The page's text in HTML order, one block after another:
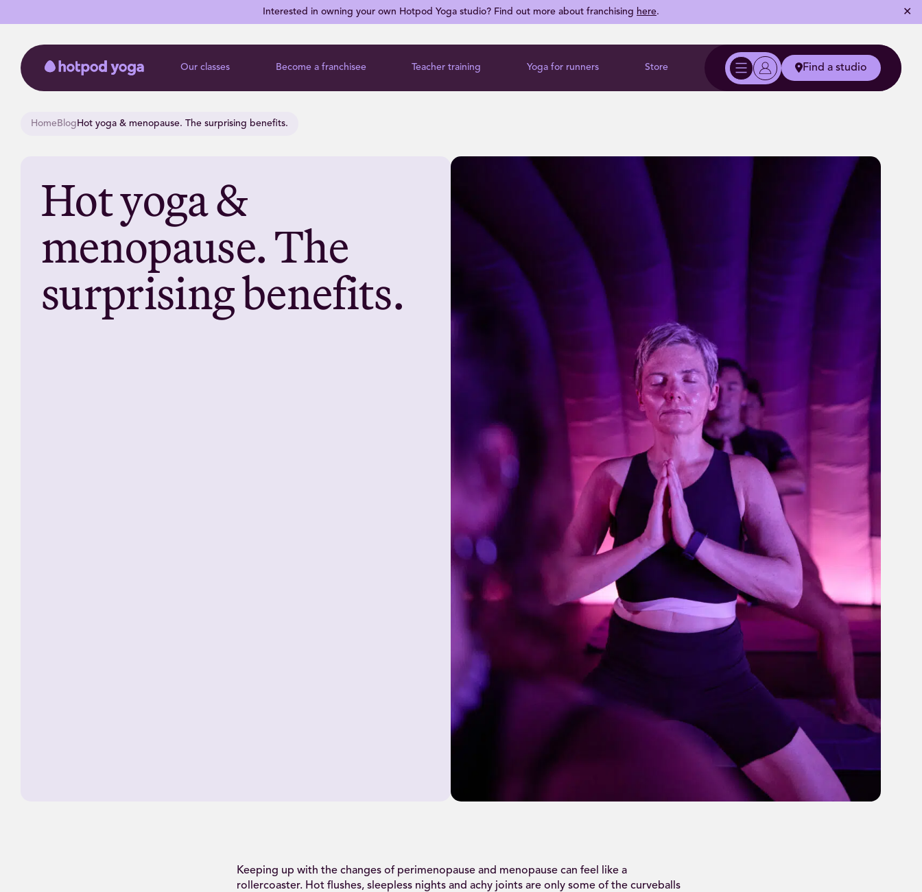
Interested in owning your own Hotpod Yoga studio? Find out more about franchising here. ✕
Our classes Become a franchisee Teacher training Yoga for runners Store Find a studio
HomeBlogHot yoga & menopause. The surprising benefits.
Hot yoga &
menopause. The
surprising benefits.
Keeping up with the changes of perimenopause and menopause can feel like a
rollercoaster. Hot flushes, sleepless nights and achy joints are only some of the curveballs